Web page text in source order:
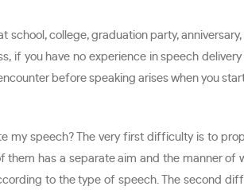
school, college, graduation party,
if you have no experience in speech
before speaking arises when you
my speech? The very first difficulty is to
them has a separate aim and the manner
to the type of speech. The second